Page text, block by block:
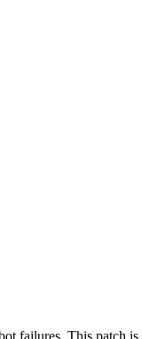
failures. This patch